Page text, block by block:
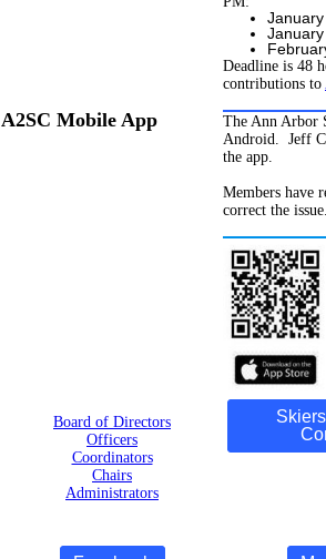
January
Deadline is 48
contributions to
A2SC Mobile App
The Ann Arbor
Android. Jeff
the app.
Members have
correct the
Board of Directors
Officers
Coordinators
Chairs
Administrators